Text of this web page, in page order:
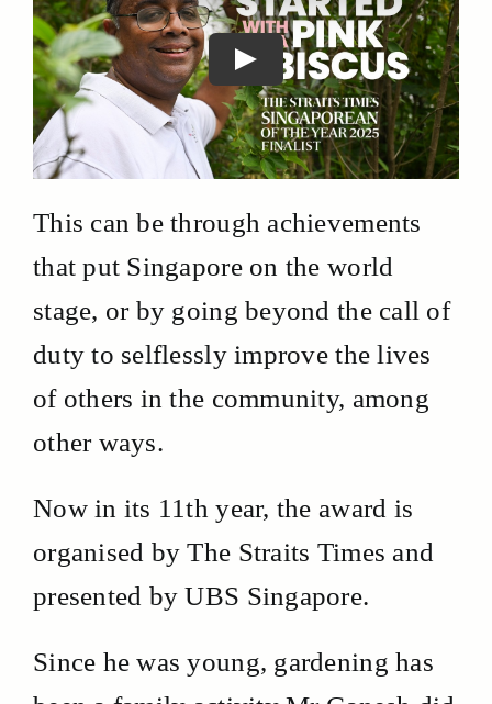
This can be through achievements
that put Singapore on the world
stage, or by going beyond the call of
duty to selflessly improve the lives
of others in the community, among
other ways.
Now in its 11th year, the award is
organised by The Straits Times and
presented by UBS Singapore.
Since he was young, gardening has